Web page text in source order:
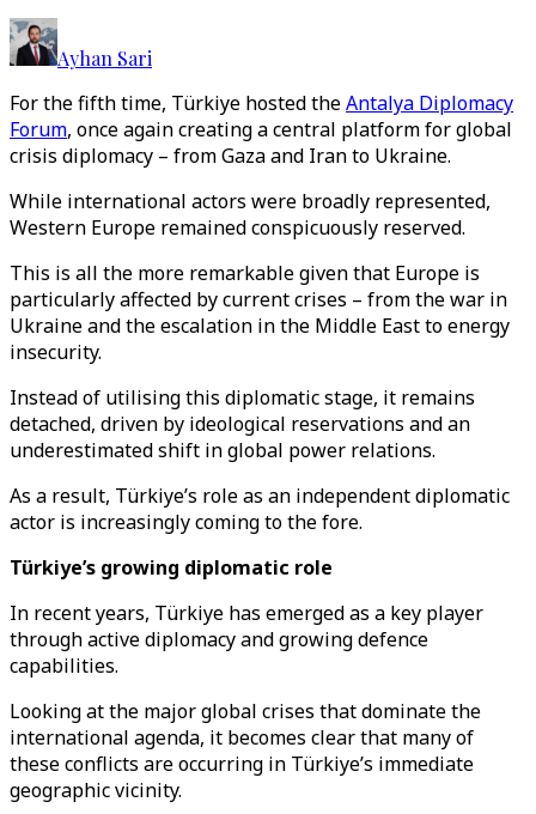
Ayhan Sari
For the fifth time, Türkiye hosted theAntalya Diplomacy
Forum, once again creating a central platform for global
crisis diplomacy – from Gaza and Iran to Ukraine.
While international actors were broadly represented,
Western Europe remained conspicuously reserved.
This is all the more remarkable given that Europe is
particularly affected by current crises – from the war in
Ukraine and the escalation in the Middle East to energy
insecurity.
Instead of utilising this diplomatic stage, it remains
detached, driven by ideological reservations and an
underestimated shift in global power relations.
As a result, Türkiye’s role as an independent diplomatic
actor is increasingly coming to the fore.
Türkiye’s growing diplomatic role
In recent years, Türkiye has emerged as a key player
through active diplomacy and growing defence
capabilities.
Looking at the major global crises that dominate the
international agenda, it becomes clear that many of
these conflicts are occurring in Türkiye’s immediate
geographic vicinity.